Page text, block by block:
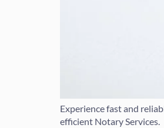
Experience fast and
efficient Notary Services.